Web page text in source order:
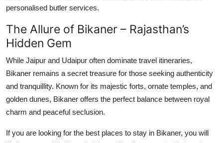
personalised butler services.
The Allure of Bikaner – Rajasthan’s
Hidden Gem
While Jaipur and Udaipur often dominate travel itineraries,
Bikaner remains a secret treasure for those seeking authenticity
and tranquillity. Known for its majestic forts, ornate temples, and
golden dunes, Bikaner offers the perfect balance between royal
charm and peaceful seclusion.
If you are looking for the best places to stay in Bikaner, you will